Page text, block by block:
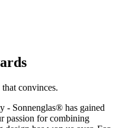
convinces.
- Sonnenglas® has gained
passion for combining